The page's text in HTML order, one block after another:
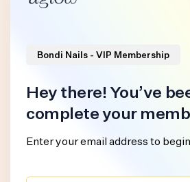
Bondi Nails - VIP Membership
Hey there! You’ve
complete your
Enter your email address to